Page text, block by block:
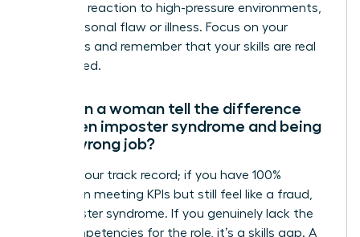
common reaction to high-pressure environments,
not a personal flaw or illness. Focus on your
outcomes and remember that your skills are real
and earned.
How can a woman tell the difference
between imposter syndrome and being
in the wrong job?
Look at your track record; if you have 100%
success in meeting KPIs but still feel like a fraud,
it’s imposter syndrome. If you genuinely lack the
core competencies for the role, it’s a skills gap. A